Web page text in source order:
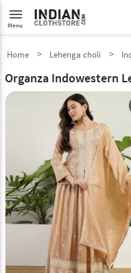
menu
Menu
Home Lehenga choli
Organza Indowestern